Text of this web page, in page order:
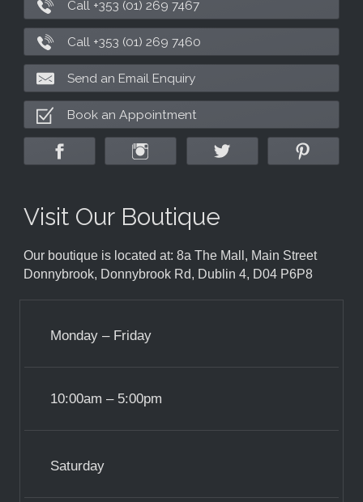
Call +353 (01) 269 7467
Call +353 (01) 269 7460
Send an Email Enquiry
Book an Appointment
Visit Our Boutique
Our boutique is located at: 8a The Mall, Main Street
Donnybrook, Donnybrook Rd, Dublin 4, D04 P6P8
Monday – Friday
10:00am – 5:00pm
Saturday